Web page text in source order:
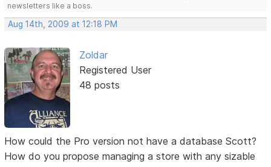
newsletters like a boss.
Aug 14th, 2009 at 12:18 PM
Zoldar
Registered User
48 posts
How could the Pro version not have a database Scott?
How do you propose managing a store with any sizable